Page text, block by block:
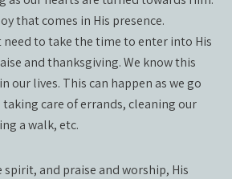
that comes in His presence.
need to take the time to enter into His
and thanksgiving. We know this
our lives. This can happen as we go
care of errands, cleaning our
a walk, etc.
spirit, and praise and worship, His